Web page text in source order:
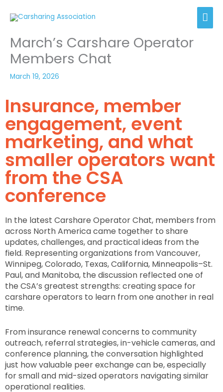
March’s Carshare Operator
Members Chat
March 19, 2026
Insurance, member
engagement, event
marketing, and what
smaller operators want
from the CSA
conference
In the latest Carshare Operator Chat, members from
across North America came together to share
updates, challenges, and practical ideas from the
field. Representing organizations from Vancouver,
Winnipeg, Colorado, Texas, California, Minneapolis–St.
Paul, and Manitoba, the discussion reflected one of
the CSA’s greatest strengths: creating space for
carshare operators to learn from one another in real
time.
From insurance renewal concerns to community
outreach, referral strategies, in-vehicle cameras, and
conference planning, the conversation highlighted
just how valuable peer exchange can be, especially
for small and mid-sized operators navigating similar
operational realities.